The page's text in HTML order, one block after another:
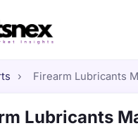
› Firearm Lubricants
Lubricants